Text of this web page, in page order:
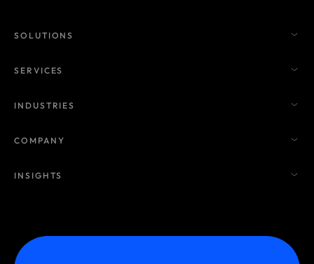
SOLUTIONS
SERVICES
INDUSTRIES
COMPANY
INSIGHTS